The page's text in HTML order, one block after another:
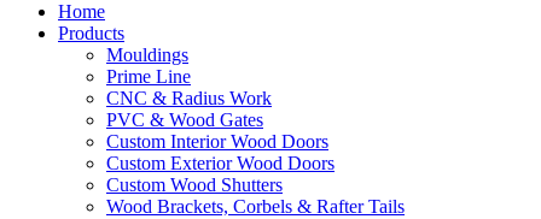
Home
Products
Mouldings
Prime Line
CNC & Radius Work
PVC & Wood Gates
Custom Interior Wood Doors
Custom Exterior Wood Doors
Custom Wood Shutters
Wood Brackets, Corbels & Rafter Tails